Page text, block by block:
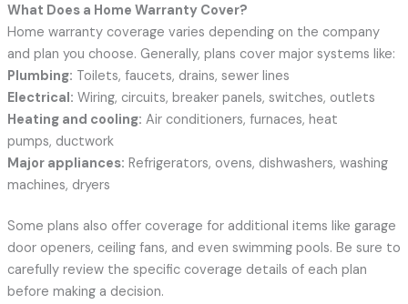
What Does a Home Warranty Cover?
Home warranty coverage varies depending on the company
and plan you choose. Generally, plans cover major systems like:
Plumbing: Toilets, faucets, drains, sewer lines
Electrical: Wiring, circuits, breaker panels, switches, outlets
Heating and cooling: Air conditioners, furnaces, heat
pumps, ductwork
Major appliances: Refrigerators, ovens, dishwashers, washing
machines, dryers
Some plans also offer coverage for additional items like garage
door openers, ceiling fans, and even swimming pools. Be sure to
carefully review the specific coverage details of each plan
before making a decision.